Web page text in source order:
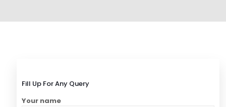
Fill Up For Any Query
Your name